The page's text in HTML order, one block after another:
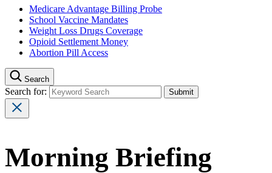
Medicare Advantage Billing Probe
School Vaccine Mandates
Weight Loss Drugs Coverage
Opioid Settlement Money
Abortion Pill Access
Search
Search for:
Morning Briefing